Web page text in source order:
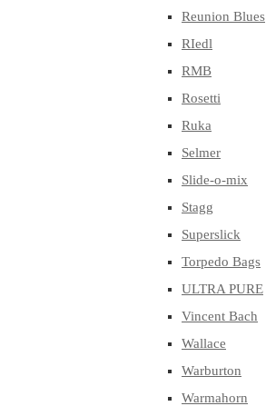
Reunion Blues
RIedl
RMB
Rosetti
Ruka
Selmer
Slide-o-mix
Stagg
Superslick
Torpedo Bags
ULTRA PURE
Vincent Bach
Wallace
Warburton
Warmahorn